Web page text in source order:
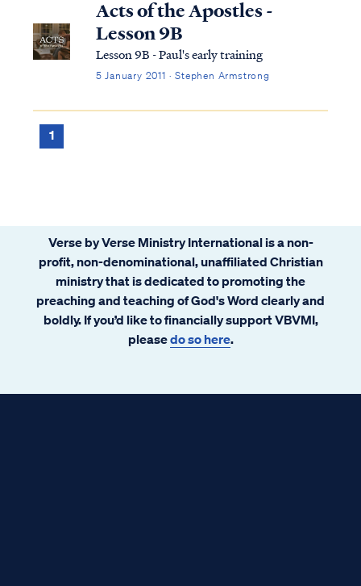
Acts of the Apostles -
Lesson 9B
Lesson 9B - Paul's early training
5 January 2011 · Stephen Armstrong
1
Verse by Verse Ministry International is a non-
profit, non-denominational, unaffiliated Christian
ministry that is dedicated to promoting the
preaching and teaching of God's Word clearly and
boldly. If you’d like to financially support VBVMI,
pleasedo so here.